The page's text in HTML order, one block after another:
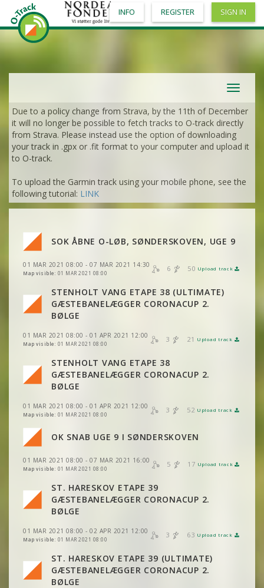
Toggle
Due to a policy change from Strava, by the 11th of December
it will no longer be possible to fetch tracks to O-track directly
from Strava. Please instead use the option of downloading
your track in .gpx or .fit format to your computer and upload it
to O-track.
To upload the Garmin track using your mobile phone, see the
following tutorial: LINK
SOK ÅBNE O-LØB, SØNDERSKOVEN, UGE 9
01 MAR 2021 08:00 - 07 MAR 2021 14:30
Map visible: 01 MAR 2021 08:00
6 50 Upload track
VIEW 2DRERUN
VIEW 2DRERUN
VIEW 2DRERUN
VIEW 2DRERUN
VIEW 2DRERUN
STENHOLT VANG ETAPE 38 (ULTIMATE)
GÆSTEBANELÆGGER CORONACUP 2.
BØLGE
01 MAR 2021 08:00 - 01 APR 2021 12:00
Map visible: 01 MAR 2021 08:00
3 21 Upload track
VIEW
VIEW 2DRERUN
STENHOLT VANG ETAPE 38
GÆSTEBANELÆGGER CORONACUP 2.
BØLGE
01 MAR 2021 08:00 - 01 APR 2021 12:00
Map visible: 01 MAR 2021 08:00
3 52 Upload track
VIEW
VIEW 2DRERUN
OK SNAB UGE 9 I SØNDERSKOVEN
01 MAR 2021 08:00 - 07 MAR 2021 16:00
Map visible: 01 MAR 2021 08:00
5 17 Upload track
VIEW 2DRERUN
VIEW 2DRERUN
VIEW 2DRERUN
VIEW 2DRERUN
VIEW 2DRERUN
ST. HARESKOV ETAPE 39
GÆSTEBANELÆGGER CORONACUP 2.
BØLGE
01 MAR 2021 08:00 - 02 APR 2021 12:00
Map visible: 01 MAR 2021 08:00
3 63 Upload track
VIEW
VIEW 2DRERUN
ST. HARESKOV ETAPE 39 (ULTIMATE)
GÆSTEBANELÆGGER CORONACUP 2.
BØLGE
VIEW
INFO REGISTER SIGN IN